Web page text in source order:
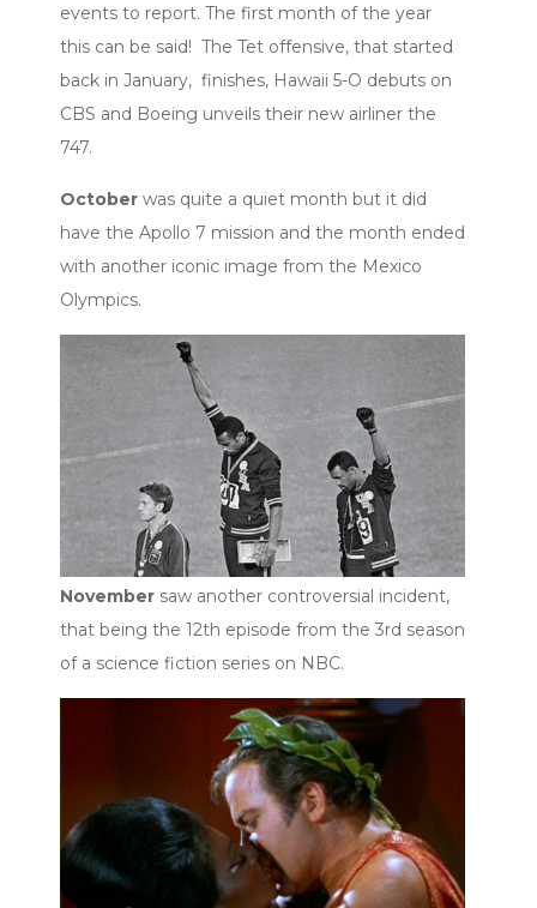
events to report. The first month of the year
this can be said! The Tet offensive, that started
back in January, finishes, Hawaii 5-O debuts on
CBS and Boeing unveils their new airliner the
747.
October was quite a quiet month but it did
have the Apollo 7 mission and the month ended
with another iconic image from the Mexico
Olympics.
November saw another controversial incident,
that being the 12th episode from the 3rd season
of a science fiction series on NBC.